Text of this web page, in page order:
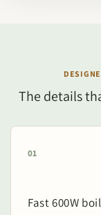
The details
01
Fast 600W boil